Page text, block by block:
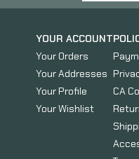
YOUR ACCOUNT
Your Orders
Your Addresses
Your Profile
Your Wishlist
CA